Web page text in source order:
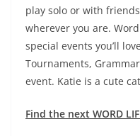
play solo or with
wherever you are.
special events you’ll
Tournaments,
event. Katie is a cute
Find the next WORD